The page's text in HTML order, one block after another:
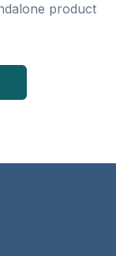
product